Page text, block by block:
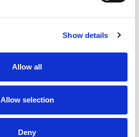
Show details
Allow all
Allow selection
Deny